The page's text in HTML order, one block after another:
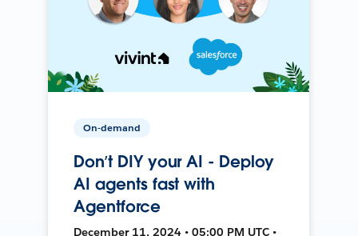
On-demand
Don’t DIY your AI - Deploy
AI agents fast with
Agentforce
December 11, 2024 • 05:00 PM UTC •